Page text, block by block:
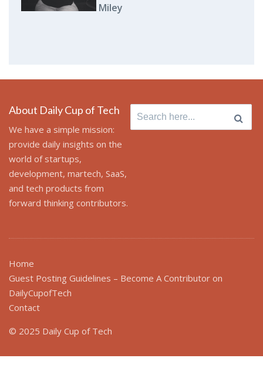
Miley
About Daily Cup of Tech
We have a simple mission:
provide daily insights on the
world of startups,
development, martech, SaaS,
and tech products from
forward thinking contributors.
Search
for:
Home
Guest Posting Guidelines – Become A Contributor on
DailyCupofTech
Contact
© 2025 Daily Cup of Tech